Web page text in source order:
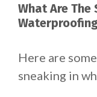
What Are The
Here are
sneaking in